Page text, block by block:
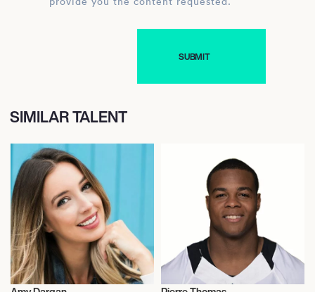
SIMILAR TALENT